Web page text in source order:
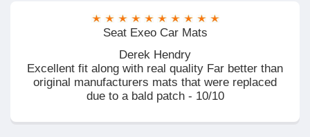
Seat Exeo Car Mats
Derek Hendry
Excellent fit along with real quality Far better than
original manufacturers mats that were replaced
due to a bald patch - 10/10